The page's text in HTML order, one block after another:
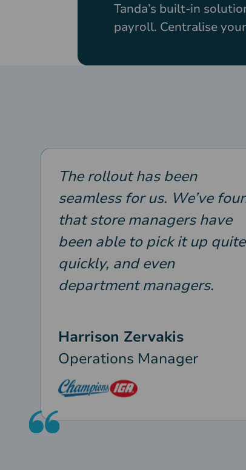
Tanda’s built-in
payroll. Centralise
The rollout has been
seamless for us. We’ve
that store managers have
been able to pick it up quite
quickly, and even
department managers.
Harrison Zervakis
Operations Manager